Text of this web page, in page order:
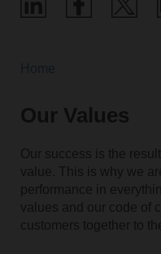
Our Values
Our success is the
value. This is why we
performance in
values and our code of
customers together to